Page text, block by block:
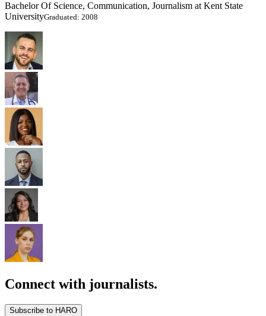
Bachelor Of Science, Communication, Journalism at Kent State
UniversityGraduated: 2008
Connect with journalists.
Subscribe to HARO